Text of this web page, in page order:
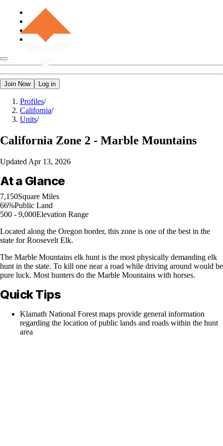
Join Now Log in
Profiles/
California/
Units/
California Zone 2 - Marble Mountains
Updated Apr 13, 2026
At a Glance
7,150Square Miles
66%Public Land
500 - 9,000Elevation Range
Located along the Oregon border, this zone is one of the best in the
state for Roosevelt Elk.
The Marble Mountains elk hunt is the most physically demanding elk
hunt in the state. To kill one near a road while driving around would be
pure luck. Most hunters do the Marble Mountains with horses.
Quick Tips
Klamath National Forest maps provide general information
regarding the location of public lands and roads within the hunt
area